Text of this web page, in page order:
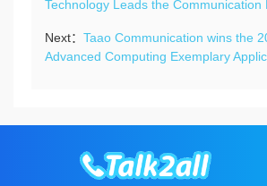
Technology Leads the Communication
Next： Taao Communication wins the
Advanced Computing Exemplary